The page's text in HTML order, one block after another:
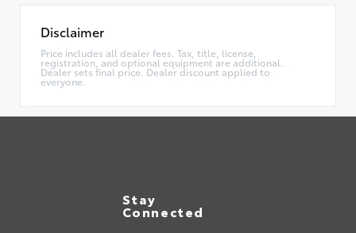
Disclaimer
Price includes all dealer fees. Tax, title, license,
registration, and optional equipment are additional.
Dealer sets final price. Dealer discount applied to
everyone.
Stay
Connected